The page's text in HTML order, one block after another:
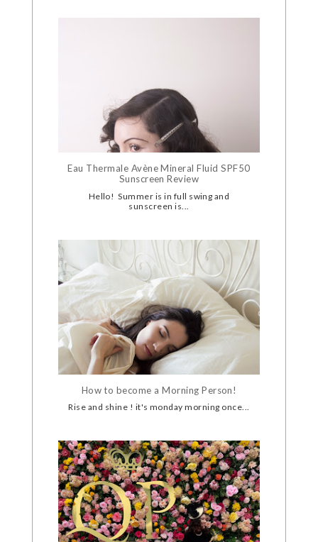
Eau Thermale Avène Mineral Fluid SPF50
Sunscreen Review
Hello! Summer is in full swing and
sunscreen is...
How to become a Morning Person!
Rise and shine ! it's monday morning once...